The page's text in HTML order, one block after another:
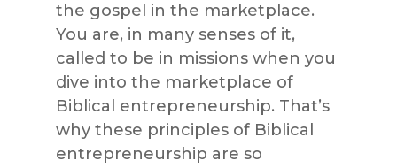
the gospel in the marketplace.
You are, in many senses of it,
called to be in missions when you
dive into the marketplace of
Biblical entrepreneurship. That’s
why these principles of Biblical
entrepreneurship are so